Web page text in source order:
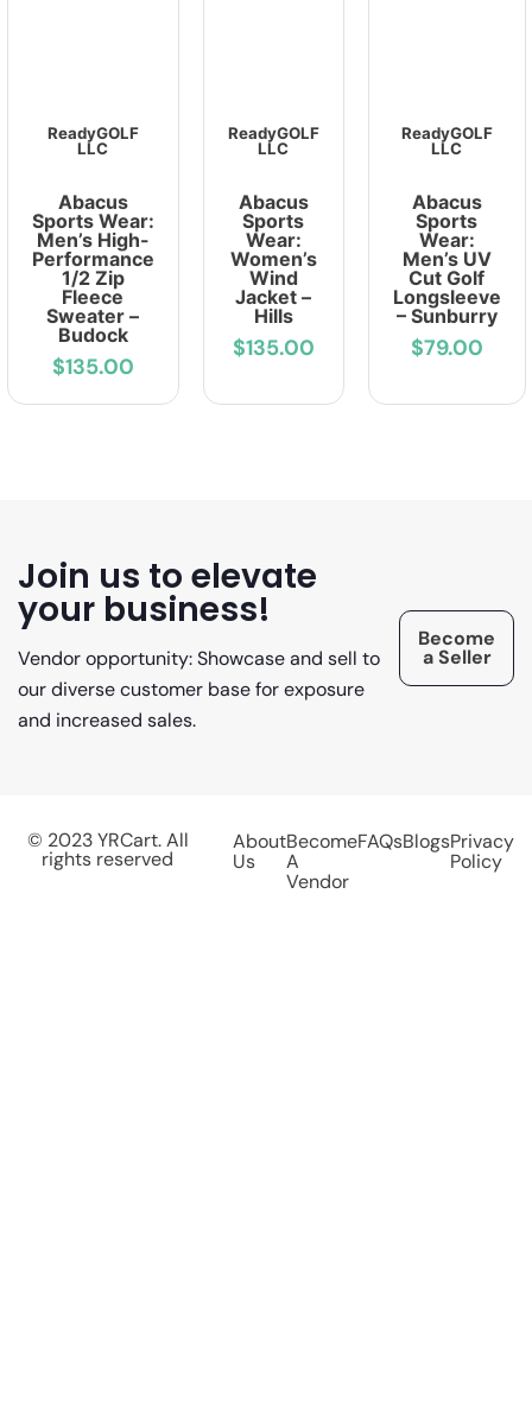
ReadyGOLF
LLC
Abacus
Sports Wear:
Men’s High-
Performance
1/2 Zip
Fleece
Sweater –
Budock
$135.00
ReadyGOLF
LLC
Abacus
Sports
Wear:
Women’s
Wind
Jacket –
Hills
$135.00
ReadyGOLF
LLC
Abacus
Sports
Wear:
Men’s UV
Cut Golf
Longsleeve
– Sunburry
$79.00
Join us to elevate
your business!
Vendor opportunity: Showcase and sell to
our diverse customer base for exposure
and increased sales.
Become
a Seller
© 2023 YRCart. All
rights reserved
About
Us
Become
A
Vendor
FAQsBlogsPrivacy
Policy